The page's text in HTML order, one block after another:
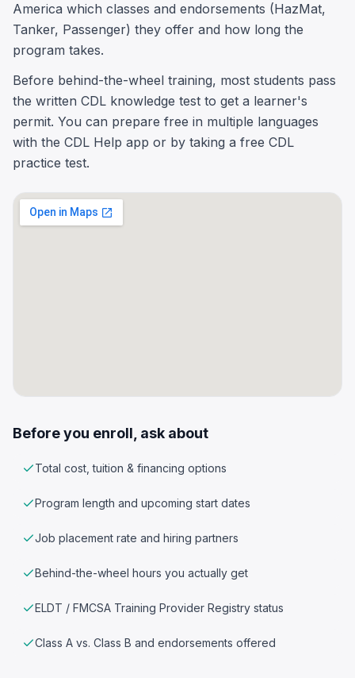
America which classes and endorsements (HazMat,
Tanker, Passenger) they offer and how long the
program takes.
Before behind-the-wheel training, most students pass
the written CDL knowledge test to get a learner's
permit. You can prepare free in multiple languages
with the CDL Help app or by taking a free CDL
practice test.
Before you enroll, ask about
Total cost, tuition & financing options
Program length and upcoming start dates
Job placement rate and hiring partners
Behind-the-wheel hours you actually get
ELDT / FMCSA Training Provider Registry status
Class A vs. Class B and endorsements offered